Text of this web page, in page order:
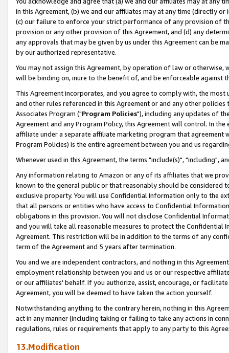
in this Agreement, (b) we and our affiliates may at any time (directly
(c) our failure to enforce your strict performance of any provision of
provision or any other provision of this Agreement, and (d) any
any approvals that may be given by us under this Agreement can be
by our authorized representative.
You may not assign this Agreement, by operation of law or
will be binding on, inure to the benefit of, and be enforceable against
This Agreement incorporates, and you agree to comply with, the
and other rules referenced in this Agreement or and any other
Associates Program ("Program Policies"), including any updates of
Agreement and any Program Policy, this Agreement will control. In
affiliate under a separate affiliate marketing program that agreement
Program Policies) is the entire agreement between you and us
Whenever used in this Agreement, the terms "include(s)", "including",
Any information relating to Amazon or any of its affiliates that we
known to the general public or that reasonably should be considered
exclusive property. You will use Confidential Information only to the
that all persons or entities who have access to Confidential
obligations in this provision. You will not disclose Confidential
and you will take all reasonable measures to protect the Confidential
Agreement. This restriction will be in addition to the terms of any
term of the Agreement and 5 years after termination.
You and we are independent contractors, and nothing in this
employment relationship between you and us or our respective
or our affiliates' behalf. If you authorize, assist, encourage, or
Agreement, you will be deemed to have taken the action yourself.
Notwithstanding anything to the contrary herein, nothing in this
act in any manner (including taking or failing to take any actions in
regulations, rules or requirements that apply to any party to this
13.Modification